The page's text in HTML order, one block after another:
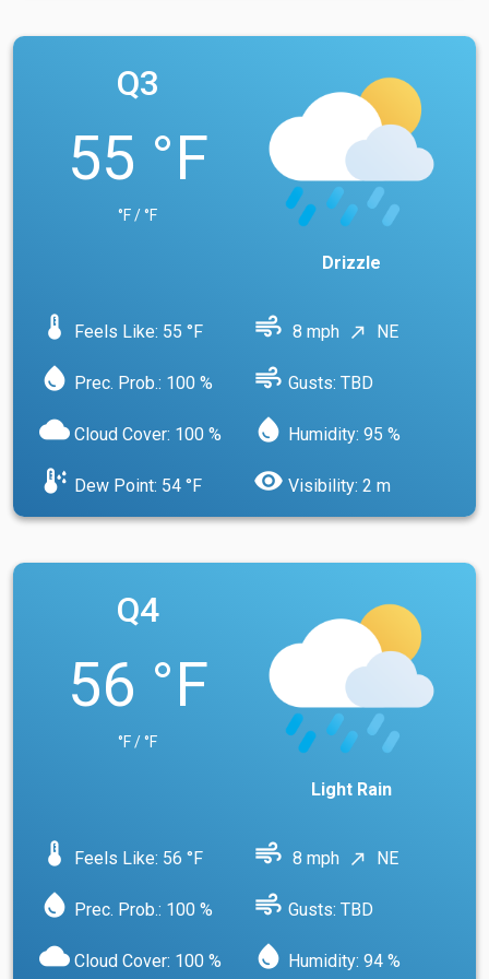
Q3
55 °F
°F / °F
Drizzle
device_thermostat Feels Like: 55 °F air 8 mph north_east NE
water_drop Prec. Prob.: 100 % air Gusts: TBD
cloud Cloud Cover: 100 % water_drop Humidity: 95 %
dew_point Dew Point: 54 °F visibility Visibility: 2 m
Q4
56 °F
°F / °F
Light Rain
device_thermostat Feels Like: 56 °F air 8 mph north_east NE
water_drop Prec. Prob.: 100 % air Gusts: TBD
cloud Cloud Cover: 100 % water_drop Humidity: 94 %